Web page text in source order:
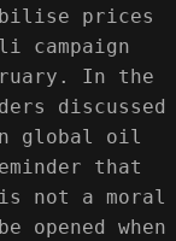
prices
campaign
In the
discussed
global oil
that
is not a moral
opened when